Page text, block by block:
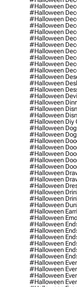
#halloween
#halloween
#halloween
#halloween
#halloween
#halloween
#halloween
#halloween
#halloween
#halloween
#halloween
#halloween
#halloween
#halloween
#halloween
#halloween
#halloween
#halloween
#halloween Diy
#halloween Dog
#halloween
#halloween
#halloween
#halloween
#halloween
#halloween
#halloween
#halloween
#halloween
#halloween
#halloween
#halloween
#halloween
#halloween
#halloween
#halloween
#halloween
#halloween
#halloween
#halloween
#halloween
#halloween
#halloween
#halloween